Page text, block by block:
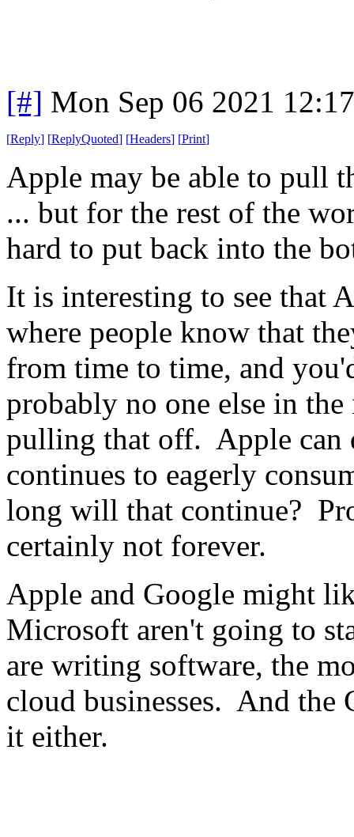
[#] Mon Sep 06 2021
[Reply] [ReplyQuoted] [Headers] [Print]
Apple may be able to pull
... but for the rest of the
hard to put back into the
It is interesting to see that
where people know that
from time to time, and
probably no one else in
pulling that off. Apple can
continues to eagerly
long will that continue?
certainly not forever.
Apple and Google might
Microsoft aren't going to
are writing software, the
cloud businesses. And the
it either.